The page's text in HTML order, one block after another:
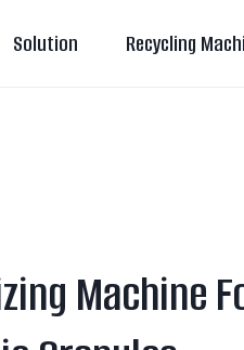
Solution Recycling
Machine